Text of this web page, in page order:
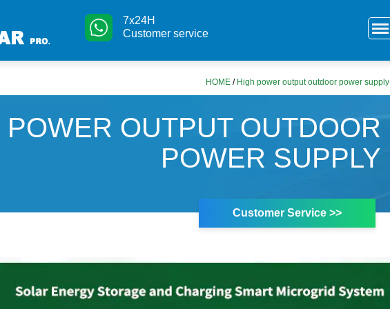
7x24H
Customer service
HOME / High power output outdoor power supply
POWER OUTPUT OUTDOOR
POWER SUPPLY
Customer Service >>